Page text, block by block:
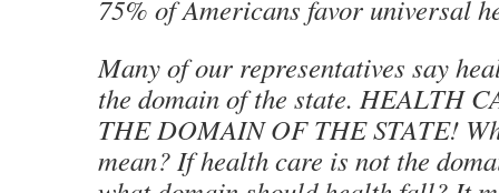
75% of Americans favor universal
Many of our representatives say
the domain of the state. HEALTH
THE DOMAIN OF THE STATE!
mean? If health care is not the